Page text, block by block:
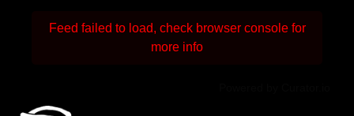
Feed failed to load, check browser console for
more info